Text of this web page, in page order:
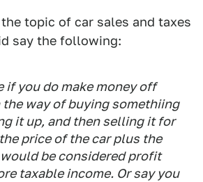
topic of car sales and taxes
say the following:
if you do make money off
the way of buying somethiing
it up, and then selling it for
price of the car plus the
be considered profit
taxable income. Or say you